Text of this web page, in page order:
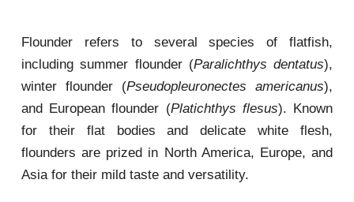
Flounder refers to several species of flatfish,
including summer flounder (Paralichthys dentatus),
winter flounder (Pseudopleuronectes americanus),
and European flounder (Platichthys flesus). Known
for their flat bodies and delicate white flesh,
flounders are prized in North America, Europe, and
Asia for their mild taste and versatility.